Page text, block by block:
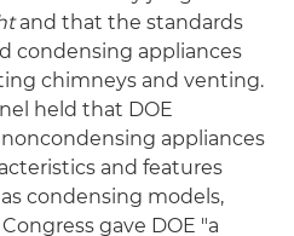
and that the standards
condensing appliances
chimneys and venting.
held that DOE
appliances
and features
condensing models,
gave DOE "a